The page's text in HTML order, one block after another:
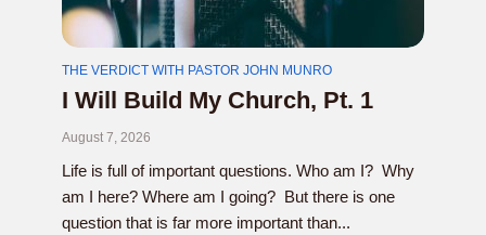
THE VERDICT WITH PASTOR JOHN MUNRO
I Will Build My Church, Pt. 1
August 7, 2026
Life is full of important questions. Who am I? Why
am I here? Where am I going? But there is one
question that is far more important than...